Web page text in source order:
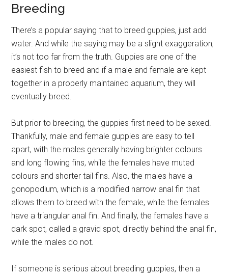
Breeding
There’s a popular saying that to breed guppies, just add
water. And while the saying may be a slight exaggeration,
it’s not too far from the truth. Guppies are one of the
easiest fish to breed and if a male and female are kept
together in a properly maintained aquarium, they will
eventually breed.
But prior to breeding, the guppies first need to be sexed.
Thankfully, male and female guppies are easy to tell
apart, with the males generally having brighter colours
and long flowing fins, while the females have muted
colours and shorter tail fins. Also, the males have a
gonopodium, which is a modified narrow anal fin that
allows them to breed with the female, while the females
have a triangular anal fin. And finally, the females have a
dark spot, called a gravid spot, directly behind the anal fin,
while the males do not.
If someone is serious about breeding guppies, then a